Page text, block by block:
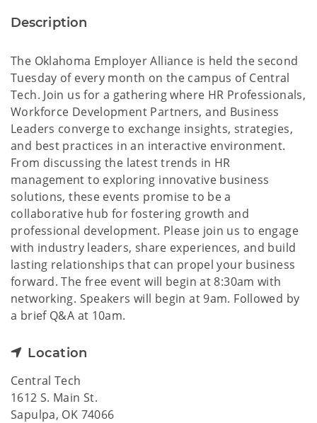
Description
The Oklahoma Employer Alliance is held the second
Tuesday of every month on the campus of Central
Tech. Join us for a gathering where HR Professionals,
Workforce Development Partners, and Business
Leaders converge to exchange insights, strategies,
and best practices in an interactive environment.
From discussing the latest trends in HR
management to exploring innovative business
solutions, these events promise to be a
collaborative hub for fostering growth and
professional development. Please join us to engage
with industry leaders, share experiences, and build
lasting relationships that can propel your business
forward. The free event will begin at 8:30am with
networking. Speakers will begin at 9am. Followed by
a brief Q&A at 10am.
Location
Central Tech
1612 S. Main St.
Sapulpa, OK 74066